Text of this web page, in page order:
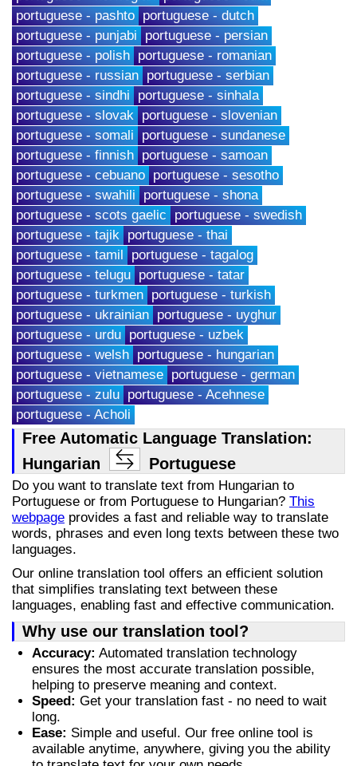
portuguese - pashto portuguese - dutch
portuguese - punjabi
portuguese - persian
portuguese - polish portuguese - romanian
portuguese - russian portuguese - serbian
portuguese - sindhi
portuguese - sinhala
portuguese - slovak portuguese - slovenian
portuguese - somali
portuguese - sundanese
portuguese - finnish portuguese - samoan
portuguese - cebuano portuguese - sesotho
portuguese - swahili portuguese - shona
portuguese - scots gaelic
portuguese - swedish
portuguese - tajik portuguese - thai
portuguese - tamil
portuguese - tagalog
portuguese - telugu portuguese - tatar
portuguese - turkmen portuguese - turkish
portuguese - ukrainian portuguese - uyghur
portuguese - urdu portuguese - uzbek
portuguese - welsh portuguese - hungarian
portuguese - vietnamese portuguese - german
portuguese - zulu portuguese - Acehnese
portuguese - Acholi
Free Automatic Language Translation:
Hungarian
Portuguese
Do you want to translate text from Hungarian to
Portuguese or from Portuguese to Hungarian? This
webpage provides a fast and reliable way to translate
words, phrases and even long texts between these two
languages.
Our online translation tool offers an efficient solution
that simplifies translating text between these
languages, enabling fast and effective communication.
Why use our translation tool?
Accuracy: Automated translation technology
ensures the most accurate translation possible,
helping to preserve meaning and context.
Speed: Get your translation fast - no need to wait
long.
Ease: Simple and useful. Our free online tool is
available anytime, anywhere, giving you the ability